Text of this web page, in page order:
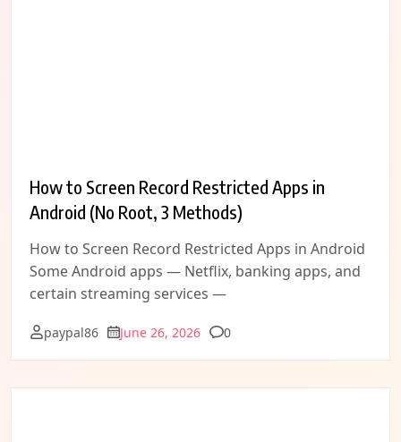
How to Screen Record Restricted Apps in
Android (No Root, 3 Methods)
How to Screen Record Restricted Apps in Android
Some Android apps — Netflix, banking apps, and
certain streaming services —
paypal86 June 26, 2026 Comments
0